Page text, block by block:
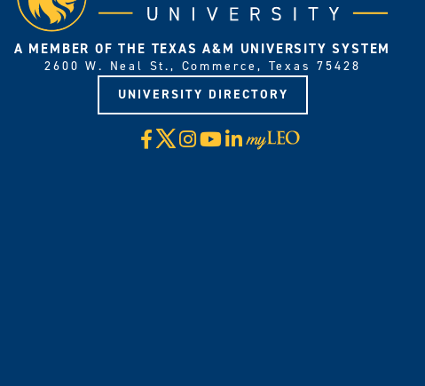
A MEMBER OF THE TEXAS A&M UNIVERSITY SYSTEM
2600 W. Neal St., Commerce, Texas 75428
UNIVERSITY DIRECTORY
Facebook
X Instagram
YouTube
LinkedIn
Visit
myLeo